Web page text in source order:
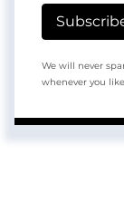
We will never
whenever you